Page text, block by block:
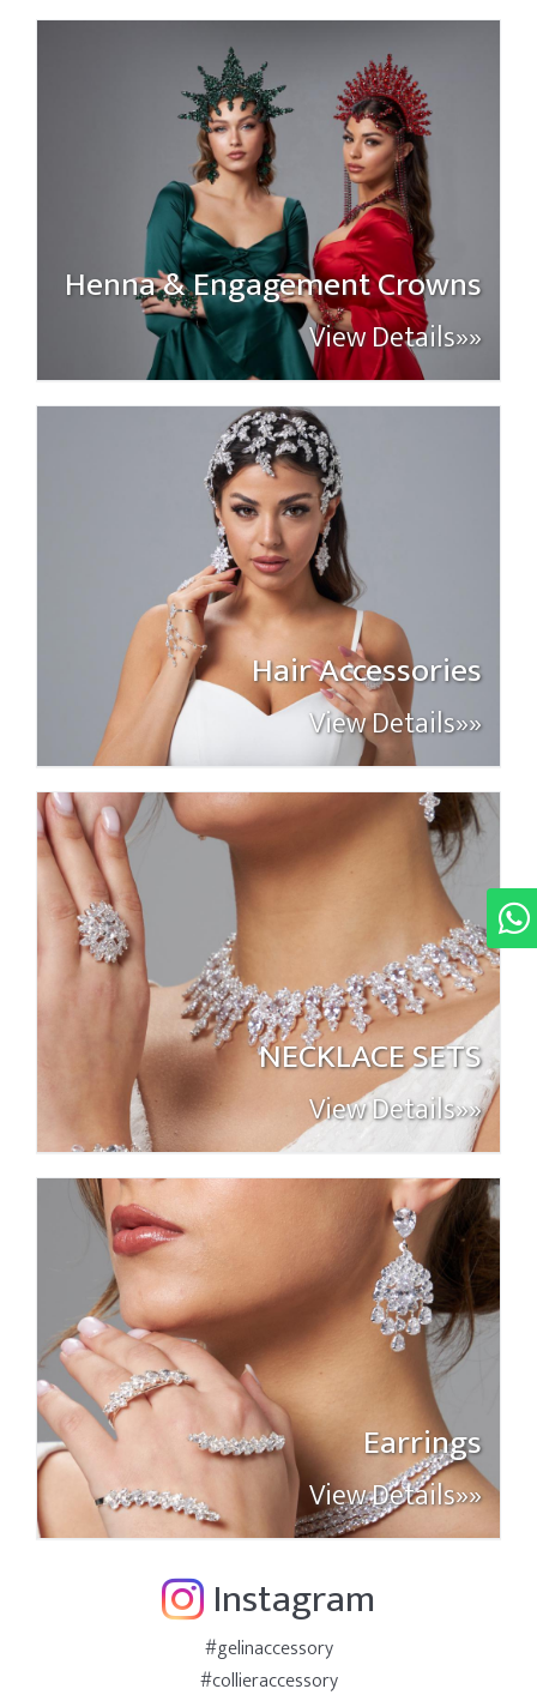
Henna & Engagement Crowns
View Details»»
Hair Accessories
View Details»»
NECKLACE SETS
View Details»»
Earrings
View Details»»
Instagram
#gelinaccessory
#collieraccessory